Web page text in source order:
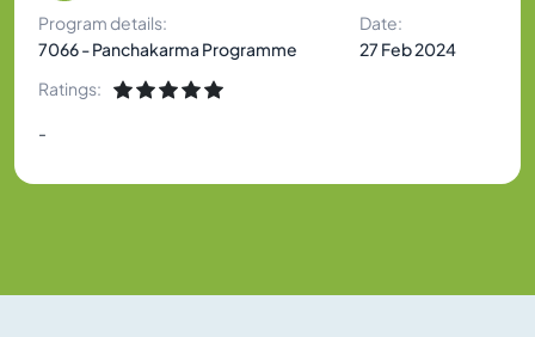
Program details:
7066 - Panchakarma Programme
Date:
27 Feb 2024
Ratings:
-